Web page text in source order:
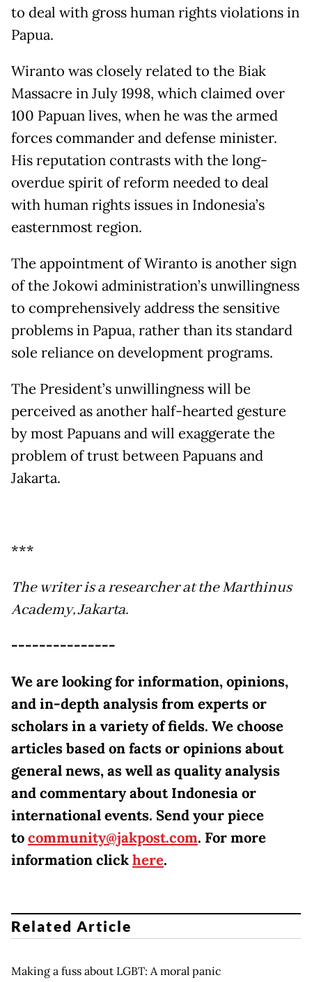
to deal with gross human rights violations in
Papua.
Wiranto was closely related to the Biak
Massacre in July 1998, which claimed over
100 Papuan lives, when he was the armed
forces commander and defense minister.
His reputation contrasts with the long-
overdue spirit of reform needed to deal
with human rights issues in Indonesia’s
easternmost region.
The appointment of Wiranto is another sign
of the Jokowi administration’s unwillingness
to comprehensively address the sensitive
problems in Papua, rather than its standard
sole reliance on development programs.
The President’s unwillingness will be
perceived as another half-hearted gesture
by most Papuans and will exaggerate the
problem of trust between Papuans and
Jakarta.
***
The writer is a researcher at the Marthinus
Academy, Jakarta.
---------------
We are looking for information, opinions,
and in-depth analysis from experts or
scholars in a variety of fields. We choose
articles based on facts or opinions about
general news, as well as quality analysis
and commentary about Indonesia or
international events. Send your piece
tocommunity@jakpost.com. For more
information clickhere.
Related Article
Making a fuss about LGBT: A moral panic